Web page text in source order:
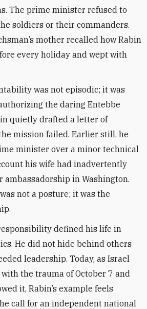
The prime minister refused to
soldiers or their commanders.
mother recalled how Rabin
every holiday and wept with
was not episodic; it was
the daring Entebbe
quietly drafted a letter of
mission failed. Earlier still, he
minister over a minor technical
his wife had inadvertently
ambassadorship in Washington.
not a posture; it was the
defined his life in
He did not hide behind others
leadership. Today, as Israel
the trauma of October 7 and
it, Rabin’s example feels
call for an independent national